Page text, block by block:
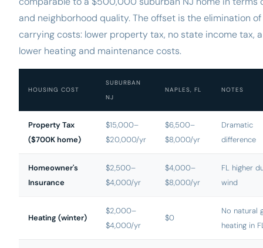
and neighborhood quality. The offset is the elimination of
carrying costs: lower property tax, no state income tax,
lower heating and maintenance costs.
HOUSING COST
SUBURBAN
NJ
NAPLES, FL NOTES
Property Tax
($700K home)
$15,000–
$20,000/yr
$6,500–
$8,000/yr
Dramatic
difference
Homeowner's
Insurance
$2,500–
$4,000/yr
$4,000–
$8,000/yr
FL higher
wind
Heating (winter)
$2,000–
$4,000/yr
$0
No natural
heating in